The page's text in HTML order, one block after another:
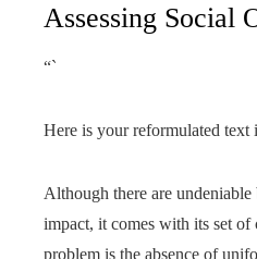
Assessing Social
“`
Here is your reformulated text
Although there are undeniable
impact, it comes with its set of
problem is the absence of